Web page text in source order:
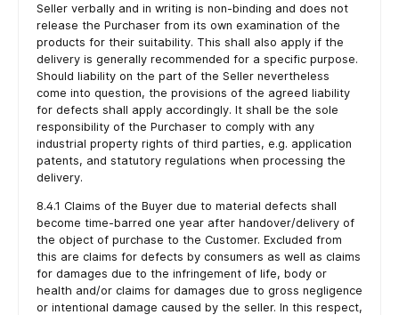
Seller verbally and in writing is non-binding and does not
release the Purchaser from its own examination of the
products for their suitability. This shall also apply if the
delivery is generally recommended for a specific purpose.
Should liability on the part of the Seller nevertheless
come into question, the provisions of the agreed liability
for defects shall apply accordingly. It shall be the sole
responsibility of the Purchaser to comply with any
industrial property rights of third parties, e.g. application
patents, and statutory regulations when processing the
delivery.
8.4.1 Claims of the Buyer due to material defects shall
become time-barred one year after handover/delivery of
the object of purchase to the Customer. Excluded from
this are claims for defects by consumers as well as claims
for damages due to the infringement of life, body or
health and/or claims for damages due to gross negligence
or intentional damage caused by the seller. In this respect,